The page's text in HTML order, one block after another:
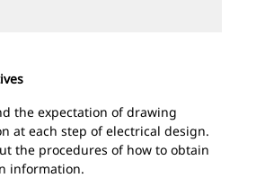
the expectation of drawing
at each step of electrical design.
the procedures of how to obtain
information.